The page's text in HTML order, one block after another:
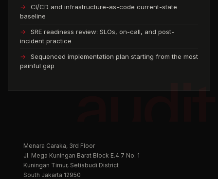
CI/CD and infrastructure-as-code current-state
baseline
SRE readiness review: SLOs, on-call, and post-
incident practice
Sequenced implementation plan starting from the most
painful gap
Menara Caraka, 3rd Floor
Jl. Mega Kuningan Barat Block E.4.7 No. 1
Kuningan Timur, Setiabudi District
South Jakarta 12950